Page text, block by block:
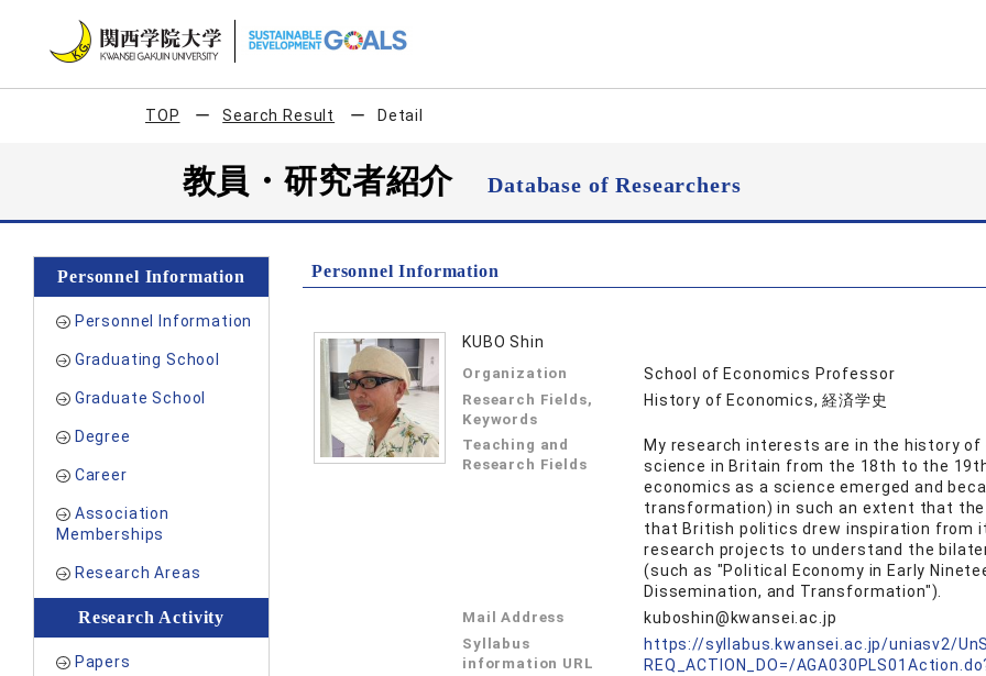
TOP Search Result Detail
教員・研究者紹介Database of Researchers
Personnel Information
Personnel Information
Graduating School
Graduate School
Degree
Career
Association
Memberships
Research Areas
Research Activity
Papers
Personnel Information
KUBO Shin
Organization School of Economics Professor
Research Fields,
Keywords
History of Economics, 経済学史
Teaching and
Research Fields
My research interests are in the history
science in Britain from the 18th to the
economics as a science emerged and
transformation) in such an extent that
that British politics drew inspiration from
research projects to understand the
(such as "Political Economy in Early
Dissemination, and Transformation").
Mail Address kuboshin@kwansei.ac.jp
Syllabus
information URL
https://syllabus.kwansei.ac.jp/uniasv2/
REQ_ACTION_DO=/